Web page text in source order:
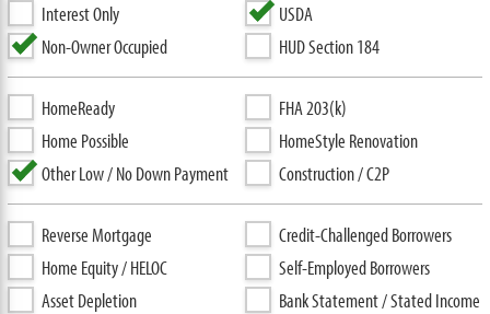
Interest Only
Non-Owner Occupied
USDA
HUD Section 184
HomeReady
Home Possible
Other Low / No Down Payment
FHA 203(k)
HomeStyle Renovation
Construction / C2P
Reverse Mortgage
Home Equity / HELOC
Asset Depletion
Credit-Challenged Borrowers
Self-Employed Borrowers
Bank Statement / Stated Income